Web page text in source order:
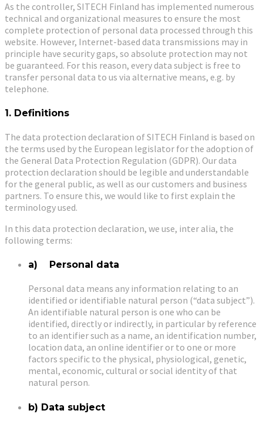
As the controller, SITECH Finland has implemented numerous
technical and organizational measures to ensure the most
complete protection of personal data processed through this
website. However, Internet-based data transmissions may in
principle have security gaps, so absolute protection may not
be guaranteed. For this reason, every data subject is free to
transfer personal data to us via alternative means, e.g. by
telephone.
1. Definitions
The data protection declaration of SITECH Finland is based on
the terms used by the European legislator for the adoption of
the General Data Protection Regulation (GDPR). Our data
protection declaration should be legible and understandable
for the general public, as well as our customers and business
partners. To ensure this, we would like to first explain the
terminology used.
In this data protection declaration, we use, inter alia, the
following terms:
a) Personal data
Personal data means any information relating to an
identified or identifiable natural person (“data subject”).
An identifiable natural person is one who can be
identified, directly or indirectly, in particular by reference
to an identifier such as a name, an identification number,
location data, an online identifier or to one or more
factors specific to the physical, physiological, genetic,
mental, economic, cultural or social identity of that
natural person.
b) Data subject